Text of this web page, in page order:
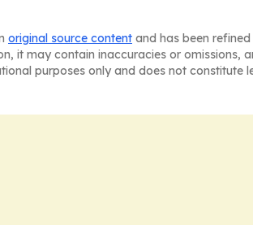
original source content and has been
it may contain inaccuracies or omissions,
purposes only and does not constitute